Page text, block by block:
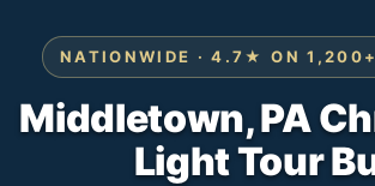
NATIONWIDE · 4.7★ ON 1,200+
Middletown, PA
Light Tour